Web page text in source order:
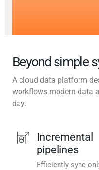
Beyond simple
A cloud data platform
workflows modern data
day.
Incremental
pipelines
Efficiently sync